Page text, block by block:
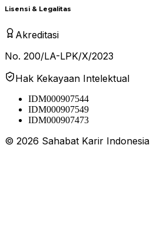
Lisensi & Legalitas
Akreditasi
No. 200/LA-LPK/X/2023
Hak Kekayaan Intelektual
IDM000907544
IDM000907549
IDM000907473
© 2026 Sahabat Karir